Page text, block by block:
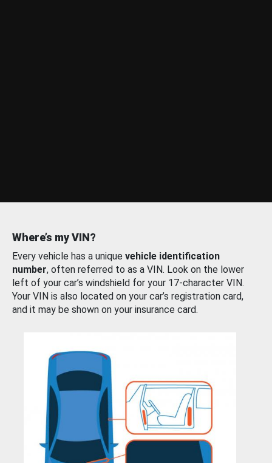
Where’s my VIN?
Every vehicle has a unique vehicle identification
number, often referred to as a VIN. Look on the lower
left of your car’s windshield for your 17-character VIN.
Your VIN is also located on your car’s registration card,
and it may be shown on your insurance card.